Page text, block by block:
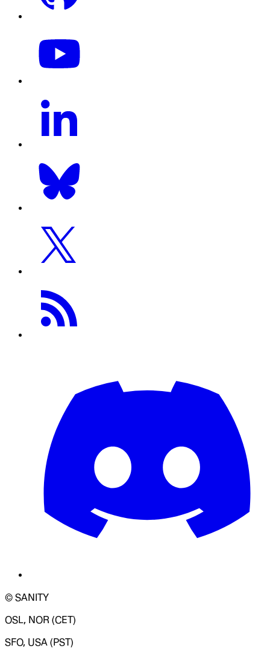
© SANITY
OSL, NOR (CET)
SFO, USA (PST)